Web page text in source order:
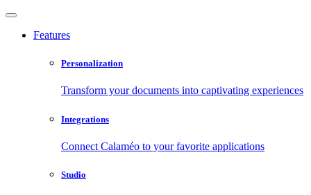
Features
Personalization
Transform your documents into captivating experiences
Integrations
Connect Calaméo to your favorite applications
Studio